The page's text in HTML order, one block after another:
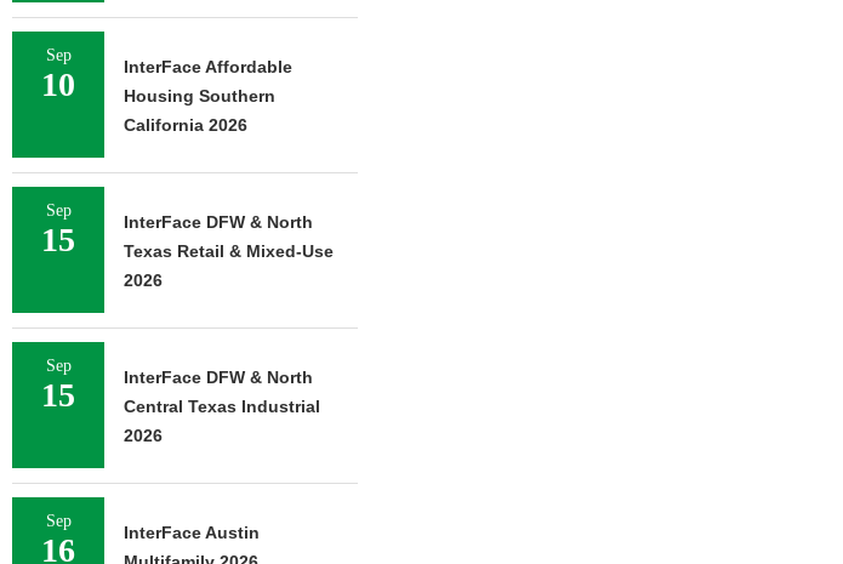
Sep
10
InterFace Affordable
Housing Southern
California 2026
Sep
15
InterFace DFW & North
Texas Retail & Mixed-Use
2026
Sep
15
InterFace DFW & North
Central Texas Industrial
2026
Sep
16
InterFace Austin